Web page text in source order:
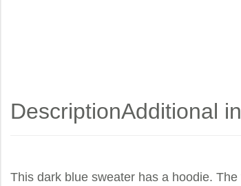
DescriptionAdditional
This dark blue sweater has a hoodie.